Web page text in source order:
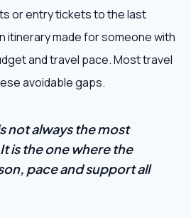
or entry tickets to the last
itinerary made for someone with
and travel pace. Most travel
avoidable gaps.
not always the most
is the one where the
pace and support all